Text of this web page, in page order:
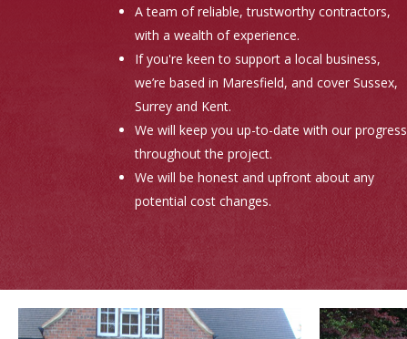
A team of reliable, trustworthy contractors,
with a wealth of experience.
If you're keen to support a local business,
we’re based in Maresfield, and cover Sussex,
Surrey and Kent.
We will keep you up-to-date with our progress
throughout the project.
We will be honest and upfront about any
potential cost changes.